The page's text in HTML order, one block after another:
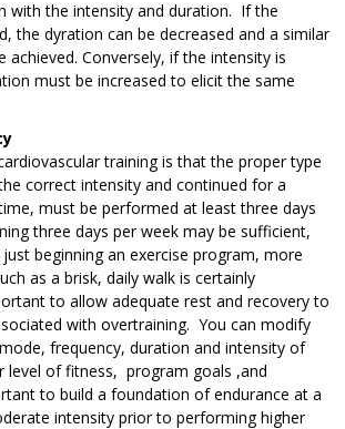
with the intensity and duration. If the
the dyration can be decreased and a similar
achieved. Conversely, if the intensity is
must be increased to elicit the same
training is that the proper type
correct intensity and continued for a
must be performed at least three days
three days per week may be sufficient,
beginning an exercise program, more
as a brisk, daily walk is certainly
to allow adequate rest and recovery to
with overtraining. You can modify
frequency, duration and intensity of
level of fitness, program goals ,and
to build a foundation of endurance at a
intensity prior to performing higher